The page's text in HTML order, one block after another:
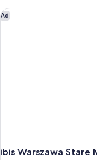
Ad
ibis Warszawa Stare
ibis Warszawa Stare